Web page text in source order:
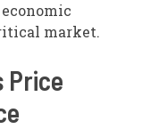
market.
Price